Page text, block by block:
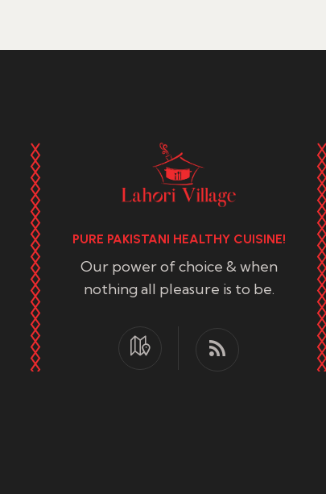
PURE PAKISTANI HEALTHY CUISINE!
Our power of choice & when
nothing all pleasure is to be.